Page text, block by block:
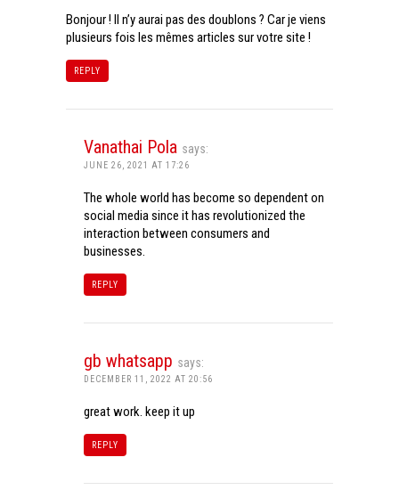
Bonjour ! Il n’y aurai pas des doublons ? Car je viens
plusieurs fois les mêmes articles sur votre site !
REPLY
Vanathai Pola says:
JUNE 26, 2021 AT 17:26
The whole world has become so dependent on
social media since it has revolutionized the
interaction between consumers and
businesses.
REPLY
gb whatsapp says:
DECEMBER 11, 2022 AT 20:56
great work. keep it up
REPLY